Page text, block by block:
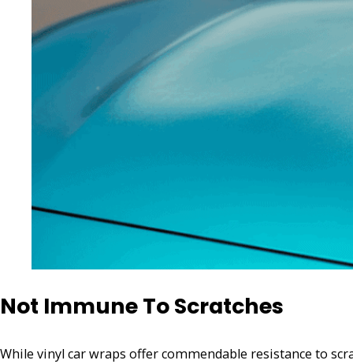
Not Immune To Scratches
While vinyl car wraps offer commendable resistance to